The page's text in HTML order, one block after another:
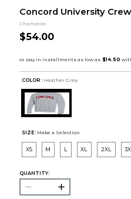
Concord University
Champion
$54.00
COLOR : Heather Grey
SIZE: Make a Selection
XS M L XL 2XL
QUANTITY: